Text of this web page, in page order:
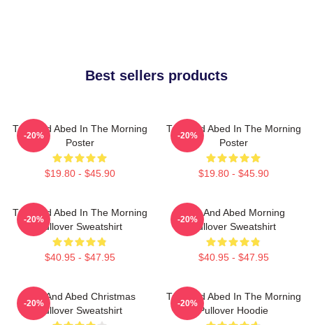
Best sellers products
Troy And Abed In The Morning
Poster
$19.80 - $45.90
-20%
Troy And Abed In The Morning
Poster
$19.80 - $45.90
-20%
Troy And Abed In The Morning
Pullover Sweatshirt
$40.95 - $47.95
-20%
Troy And Abed Morning
Pullover Sweatshirt
$40.95 - $47.95
-20%
Troy And Abed Christmas
Pullover Sweatshirt
-20%
Troy And Abed In The Morning
Pullover Hoodie
-20%